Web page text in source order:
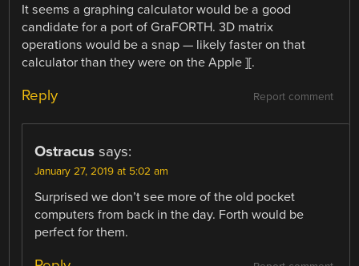
It seems a graphing calculator would be a good
candidate for a port of GraFORTH. 3D matrix
operations would be a snap — likely faster on that
calculator than they were on the Apple ][.
Report comment
Reply
Ostracus says:
January 27, 2019 at 5:02 am
Surprised we don’t see more of the old pocket
computers from back in the day. Forth would be
perfect for them.